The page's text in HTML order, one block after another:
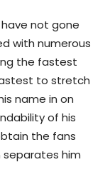
not gone
with numerous
the fastest
to stretch
name in on
of his
the fans
separates him